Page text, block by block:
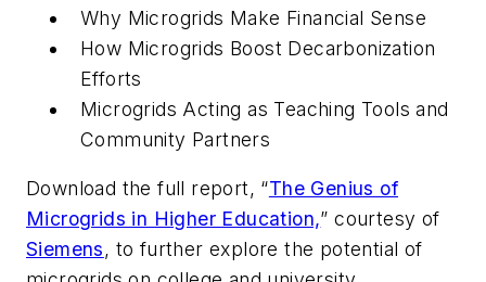
Why Microgrids Make Financial Sense
How Microgrids Boost Decarbonization
Efforts
Microgrids Acting as Teaching Tools and
Community Partners
Download the full report, “The Genius of
Microgrids in Higher Education,” courtesy of
Siemens, to further explore the potential of